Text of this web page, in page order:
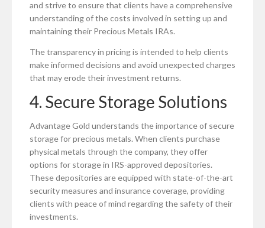
and strive to ensure that clients have a comprehensive
understanding of the costs involved in setting up and
maintaining their Precious Metals IRAs.
The transparency in pricing is intended to help clients
make informed decisions and avoid unexpected charges
that may erode their investment returns.
4. Secure Storage Solutions
Advantage Gold understands the importance of secure
storage for precious metals. When clients purchase
physical metals through the company, they offer
options for storage in IRS-approved depositories.
These depositories are equipped with state-of-the-art
security measures and insurance coverage, providing
clients with peace of mind regarding the safety of their
investments.